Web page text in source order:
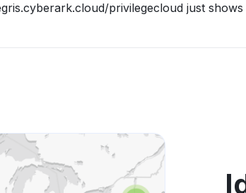
privilegecloud just